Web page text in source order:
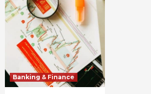
Banking & Finance